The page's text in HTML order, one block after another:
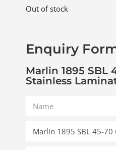
Out of stock
Enquiry
Marlin 1895 SBL
Stainless